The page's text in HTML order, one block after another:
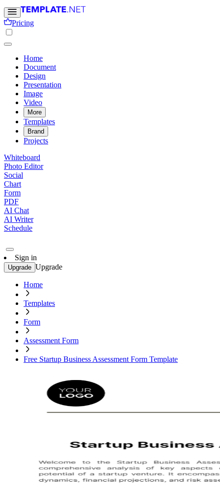
Pricing
Home
Document
Design
Presentation
Image
Video
More
Templates
Brand
Projects
Whiteboard
Photo Editor
Social
Chart
Form
PDF
AI Chat
AI Writer
Schedule
Sign in
Upgrade Upgrade
Home
Templates
Form
Assessment Form
Free Startup Business Assessment Form Template